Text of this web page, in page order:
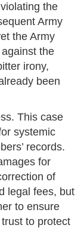
the
Army
the Army
the
irony,
been
This case
systemic
records.
for
of
legal fees, but
to ensure
to protect